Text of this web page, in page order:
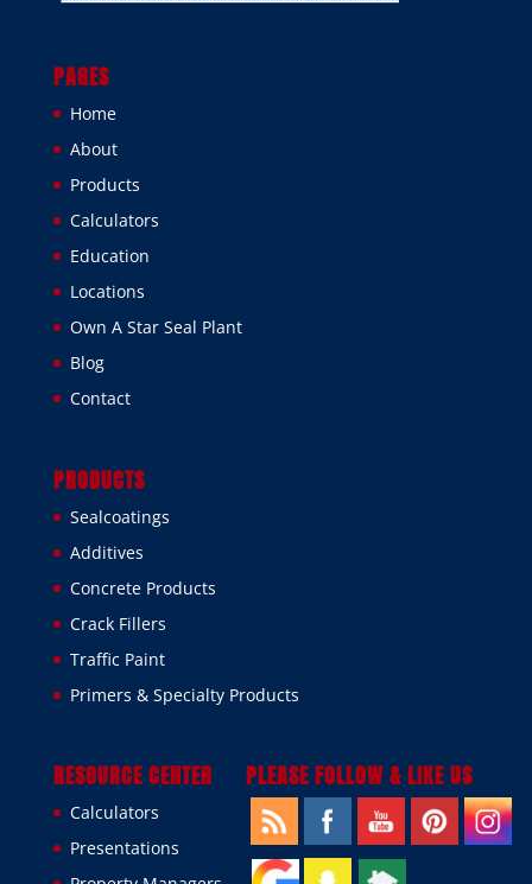
PAGES
Home
About
Products
Calculators
Education
Locations
Own A Star Seal Plant
Blog
Contact
PRODUCTS
Sealcoatings
Additives
Concrete Products
Crack Fillers
Traffic Paint
Primers & Specialty Products
RESOURCE CENTER
Calculators
Presentations
PLEASE FOLLOW & LIKE US